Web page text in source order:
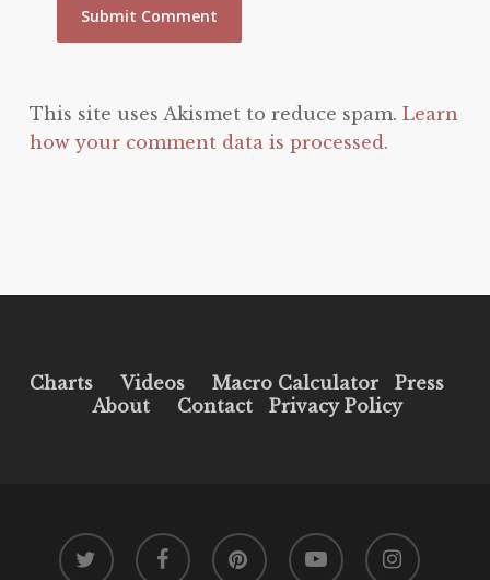
This site uses Akismet to reduce spam. Learn
how your comment data is processed.
Charts Videos Macro Calculator
Press
About
Contact Privacy Policy
twitter facebook pinterest youtube instagram